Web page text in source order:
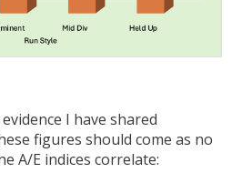
I have shared
figures should come as no
A/E indices correlate: